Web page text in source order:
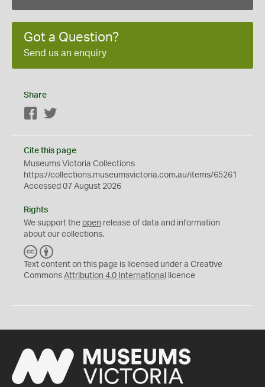
Got a Question?
Send us an enquiry
Share
Facebook
Cite this page
Museums Victoria Collections
https://collections.museumsvictoria.com.au/items/65261
Accessed 07 August 2026
Rights
We support the open release of data and information
about our collections.
C
C
Y
Text content on this page is licensed under a Creative
Commons Attribution 4.0 International licence